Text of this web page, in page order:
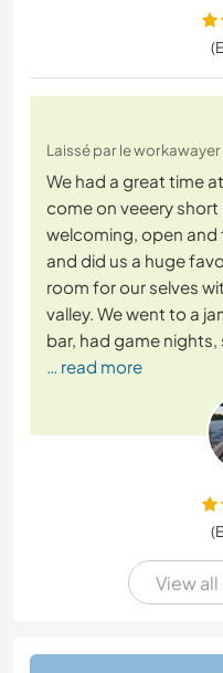
Laissé par le workawayer
We had a great time
come on veeery
welcoming, open and
and did us a huge
room for our selves
valley. We went to a
bar, had game
… read more
View